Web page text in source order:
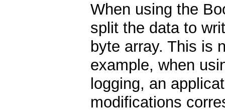
When using the
split the data to
byte array. This is
example, when
logging, an
modifications